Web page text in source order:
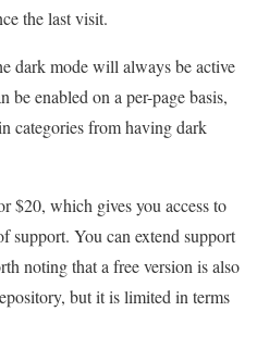
the last visit.
dark mode will always be active
enabled on a per-page basis,
categories from having dark
$20, which gives you access to
support. You can extend support
noting that a free version is also
but it is limited in terms